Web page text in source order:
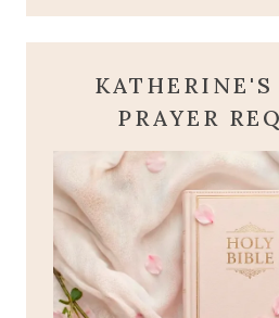
KATHERINE'S
PRAYER